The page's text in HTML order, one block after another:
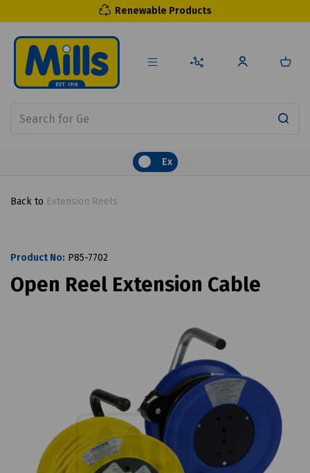
Renewable Products
Ex
Back to Extension Reels
Product No: P85-7702
Open Reel Extension Cable